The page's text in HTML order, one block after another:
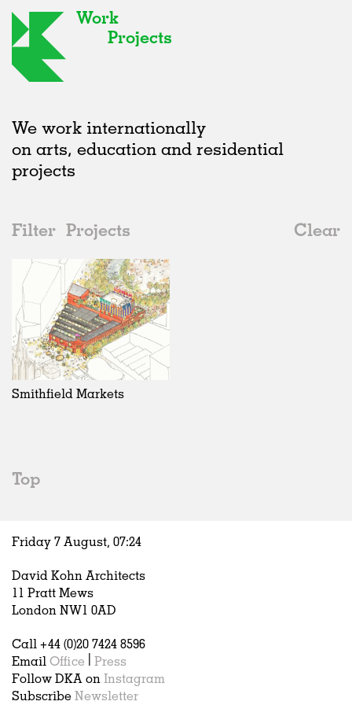
Work
Projects
We work internationally
on arts, education and residential
projects
Filter Projects
Clear
Date
All
2020s
2010s
2000s
Public Spaces
All
Adaptive Reuse
Galleries
Exhibitions
Installations
Artist Studios
Hospitality
Housing
Houses
Interiors
Publications
Status
All
Realised
In Progress
Unrealised
Art
All
Art
Architecture
Fashion
United Kingdom
All
Belgium
China
Smithfield Markets
Top
Friday 7 August, 07:24
David Kohn Architects
11 Pratt Mews
London NW1 0AD
Call +44 (0)20 7424 8596
Email Office
Press
Follow DKA on Instagram
Subscribe Newsletter